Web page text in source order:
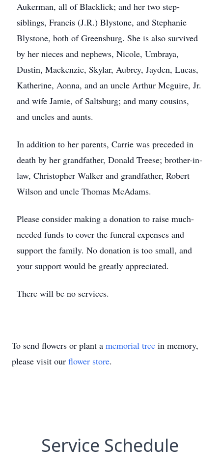
Aukerman, all of Blacklick; and her two step-
siblings, Francis (J.R.) Blystone, and Stephanie
Blystone, both of Greensburg. She is also survived
by her nieces and nephews, Nicole, Umbraya,
Dustin, Mackenzie, Skylar, Aubrey, Jayden, Lucas,
Katherine, Aonna, and an uncle Arthur Mcguire, Jr.
and wife Jamie, of Saltsburg; and many cousins,
and uncles and aunts.
In addition to her parents, Carrie was preceded in
death by her grandfather, Donald Treese; brother-in-
law, Christopher Walker and grandfather, Robert
Wilson and uncle Thomas McAdams.
Please consider making a donation to raise much-
needed funds to cover the funeral expenses and
support the family. No donation is too small, and
your support would be greatly appreciated.
There will be no services.
To send flowers or plant a memorial tree in memory,
please visit our flower store.
Service Schedule